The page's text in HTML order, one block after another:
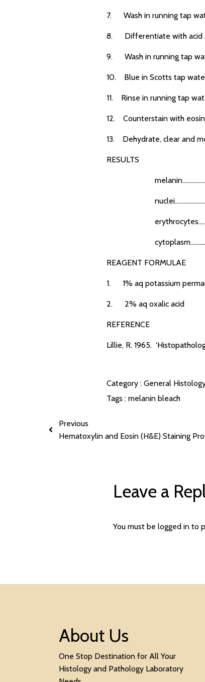
7. Wash in running tap
8. Differentiate with acid
9. Wash in running tap
10. Blue in Scotts tap
11. Rinse in running tap
12. Counterstain with eosin
13. Dehydrate, clear and
RESULTS
REAGENT FORMULAE
1. 1% aq potassium
2. 2% aq oxalic acid
REFERENCE
Lillie, R. 1965.
Category : General
Tags : melanin bleach
Previous
Hematoxylin and Eosin (H&E) Staining
Leave a
You must belogged in to
About Us
One Stop Destination for All Your
Histology and Pathology Laboratory